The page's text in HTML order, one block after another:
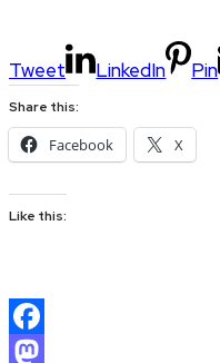
Tweet LinkedIn Pin
Share this:
Facebook X
Like this:
Facebook